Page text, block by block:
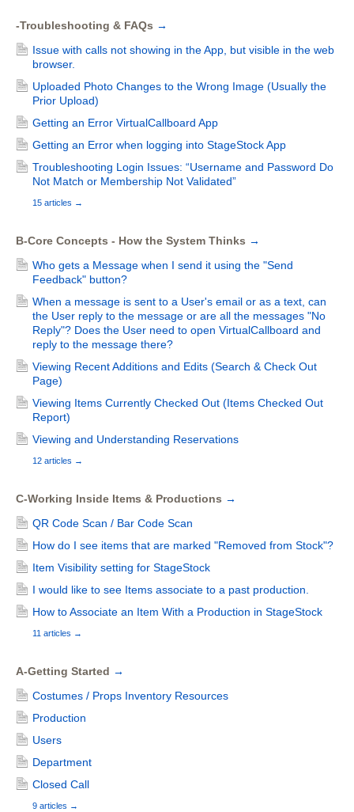
-Troubleshooting & FAQs →
Issue with calls not showing in the App, but visible in the web
browser.
Uploaded Photo Changes to the Wrong Image (Usually the
Prior Upload)
Getting an Error VirtualCallboard App
Getting an Error when logging into StageStock App
Troubleshooting Login Issues: “Username and Password Do
Not Match or Membership Not Validated”
15 articles →
B-Core Concepts - How the System Thinks →
Who gets a Message when I send it using the "Send
Feedback" button?
When a message is sent to a User's email or as a text, can
the User reply to the message or are all the messages "No
Reply"? Does the User need to open VirtualCallboard and
reply to the message there?
Viewing Recent Additions and Edits (Search & Check Out
Page)
Viewing Items Currently Checked Out (Items Checked Out
Report)
Viewing and Understanding Reservations
12 articles →
C-Working Inside Items & Productions →
QR Code Scan / Bar Code Scan
How do I see items that are marked "Removed from Stock"?
Item Visibility setting for StageStock
I would like to see Items associate to a past production.
How to Associate an Item With a Production in StageStock
11 articles →
A-Getting Started →
Costumes / Props Inventory Resources
Production
Users
Department
Closed Call
9 articles →